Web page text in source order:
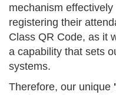
mechanism
registering their
Class QR Code, as it
a capability that sets
systems.
Therefore, our unique